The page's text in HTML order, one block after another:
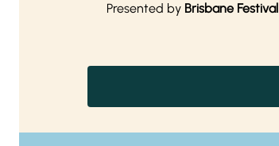
Presented by Brisbane Festival